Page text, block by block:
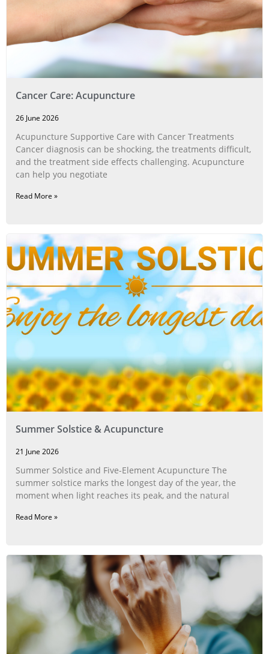
Cancer Care: Acupuncture
26 June 2026
Acupuncture Supportive Care with Cancer Treatments
Cancer diagnosis can be shocking, the treatments difficult,
and the treatment side effects challenging. Acupuncture
can help you negotiate
Read More »
Summer Solstice & Acupuncture
21 June 2026
Summer Solstice and Five-Element Acupuncture The
summer solstice marks the longest day of the year, the
moment when light reaches its peak, and the natural
Read More »